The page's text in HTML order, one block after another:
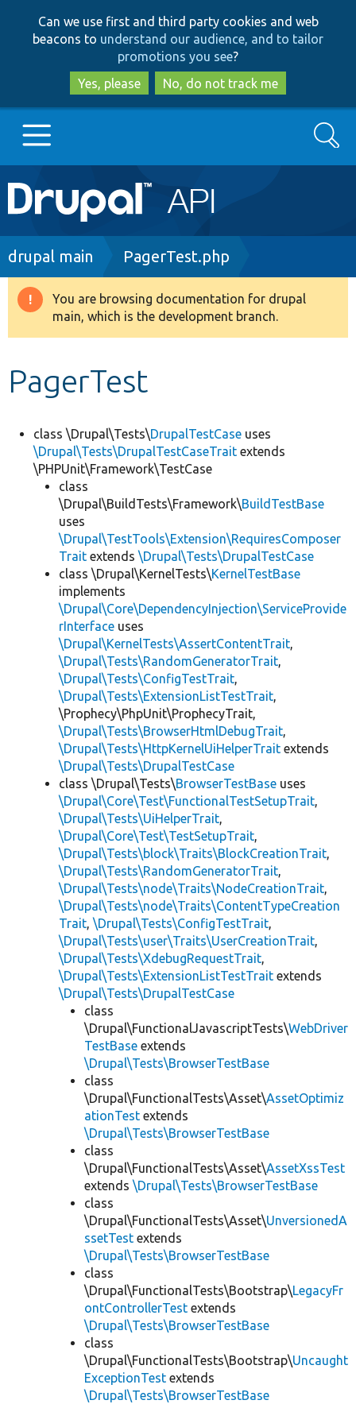
to
main
content
to
search
Can we use first and third party cookies and web
beacons to understand our audience, and to tailor
promotions you see?
Yes, please
No, do not track me
Main
navigation
Go to Drupal.org
Drupal 8+
Develop for Drupal
Search
Breadcrumb
drupal main PagerTest.php
Warning
message
You are browsing documentation for drupal
main, which is the development branch.
PagerTest
class \Drupal\Tests\DrupalTestCase uses
\Drupal\Tests\DrupalTestCaseTrait extends
\PHPUnit\Framework\TestCase
class
\Drupal\BuildTests\Framework\BuildTestBase
uses
\Drupal\TestTools\Extension\RequiresComposer
Trait extends \Drupal\Tests\DrupalTestCase
class \Drupal\KernelTests\KernelTestBase
implements
\Drupal\Core\DependencyInjection\ServiceProvide
rInterface uses
\Drupal\KernelTests\AssertContentTrait,
\Drupal\Tests\RandomGeneratorTrait,
\Drupal\Tests\ConfigTestTrait,
\Drupal\Tests\ExtensionListTestTrait,
\Prophecy\PhpUnit\ProphecyTrait,
\Drupal\Tests\BrowserHtmlDebugTrait,
\Drupal\Tests\HttpKernelUiHelperTrait extends
\Drupal\Tests\DrupalTestCase
class \Drupal\Tests\BrowserTestBase uses
\Drupal\Core\Test\FunctionalTestSetupTrait,
\Drupal\Tests\UiHelperTrait,
\Drupal\Core\Test\TestSetupTrait,
\Drupal\Tests\block\Traits\BlockCreationTrait,
\Drupal\Tests\RandomGeneratorTrait,
\Drupal\Tests\node\Traits\NodeCreationTrait,
\Drupal\Tests\node\Traits\ContentTypeCreation
Trait, \Drupal\Tests\ConfigTestTrait,
\Drupal\Tests\user\Traits\UserCreationTrait,
\Drupal\Tests\XdebugRequestTrait,
\Drupal\Tests\ExtensionListTestTrait extends
\Drupal\Tests\DrupalTestCase
class
\Drupal\FunctionalJavascriptTests\WebDriver
TestBase extends
\Drupal\Tests\BrowserTestBase
class
\Drupal\FunctionalTests\Asset\AssetOptimiz
ationTest extends
\Drupal\Tests\BrowserTestBase
class
\Drupal\FunctionalTests\Asset\AssetXssTest
extends \Drupal\Tests\BrowserTestBase
class
\Drupal\FunctionalTests\Asset\UnversionedA
ssetTest extends
\Drupal\Tests\BrowserTestBase
class
\Drupal\FunctionalTests\Bootstrap\LegacyFr
ontControllerTest extends
\Drupal\Tests\BrowserTestBase
class
\Drupal\FunctionalTests\Bootstrap\Uncaught
ExceptionTest extends
\Drupal\Tests\BrowserTestBase